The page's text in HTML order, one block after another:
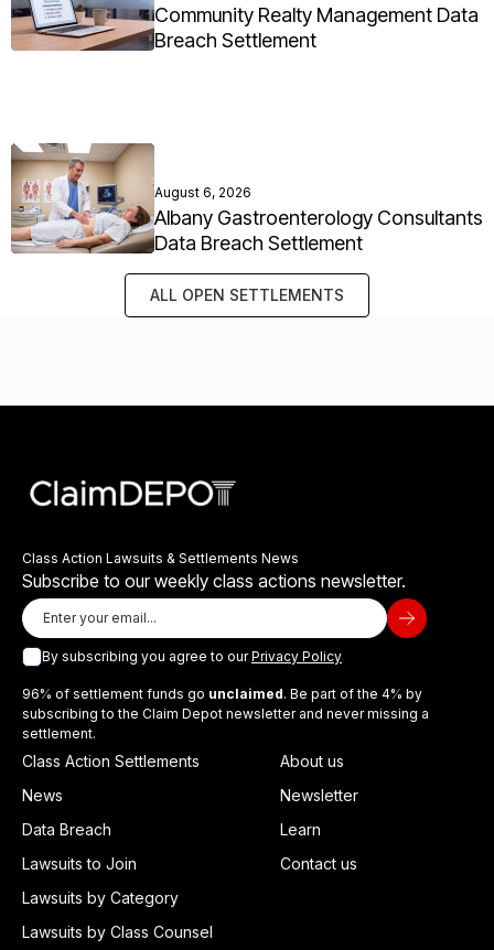
Community Realty Management Data
Breach Settlement
August 6, 2026
Albany Gastroenterology Consultants
Data Breach Settlement
ALL OPEN SETTLEMENTS
Class Action Lawsuits & Settlements News
Subscribe to our weekly class actions newsletter.
By subscribing you agree to ourPrivacy Policy
96% of settlement funds go unclaimed. Be part of the 4% by
subscribing to the Claim Depot newsletter and never missing a
settlement.
Class Action Settlements
News
Data Breach
Lawsuits to Join
Lawsuits by Category
Lawsuits by Class Counsel
About us
Newsletter
Learn
Contact us